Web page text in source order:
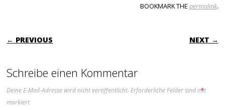
BOOKMARK THE permalink.
POST NAVIGATION
← PREVIOUS NEXT →
Schreibe einen Kommentar
Deine E-Mail-Adresse wird nicht veröffentlicht. Erforderliche Felder sind mit
*
markiert